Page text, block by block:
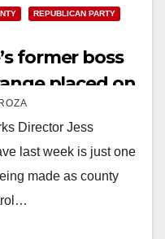
REPUBLICAN PARTY
former boss
placed on
Director Jess
last week is just one
made as county